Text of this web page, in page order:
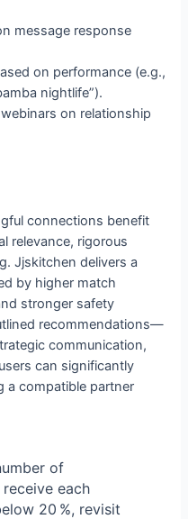
message response
on performance (e.g.,
nightlife”).
on relationship
connections benefit
relevance, rigorous
Jjskitchen delivers a
by higher match
stronger safety
recommendations—
communication,
can significantly
a compatible partner
of
each
20 %, revisit